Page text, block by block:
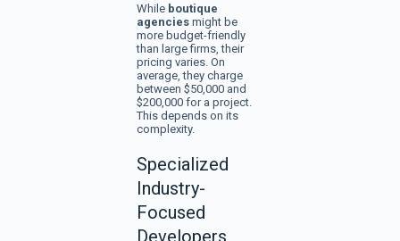
While boutique
agenciesmight be
more budget-friendly
than large firms, their
pricing varies. On
average, they charge
between $50,000 and
$200,000 for a project.
This depends on its
complexity.
Specialized
Industry-
Focused
Developers